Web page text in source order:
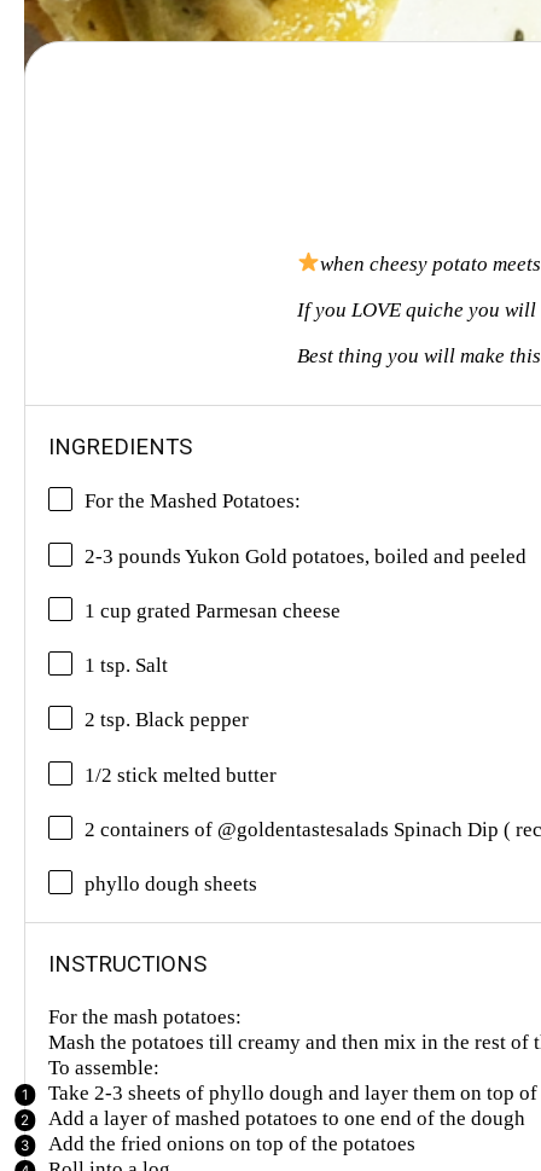
when cheesy potato
If you LOVE quiche you
Best thing you will make
INGREDIENTS
For the Mashed Potatoes:
2-3 pounds Yukon Gold potatoes, boiled and peeled
1 cup grated Parmesan cheese
1 tsp. Salt
2 tsp. Black pepper
1/2 stick melted butter
2 containers of @goldentastesalads Spinach Dip (
phyllo dough sheets
INSTRUCTIONS
For the mash potatoes:
Mash the potatoes till creamy and then mix in the rest of
To assemble:
Take 2-3 sheets of phyllo dough and layer them on top
Add a layer of mashed potatoes to one end of the dough
Add the fried onions on top of the potatoes